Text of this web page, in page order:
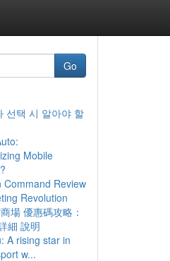
Go
선택 시 알아야 할
Mobile
Command Review
Revolution
場 優惠碼攻略：
細 說明
A rising star in
w...